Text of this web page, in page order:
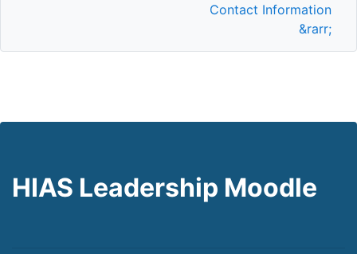
Next activity
Contact Information
&rarr;
HIAS Leadership Moodle